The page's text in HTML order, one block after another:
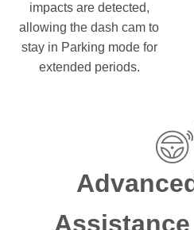
impacts are detected,
allowing the dash cam to
stay in Parking mode for
extended periods.